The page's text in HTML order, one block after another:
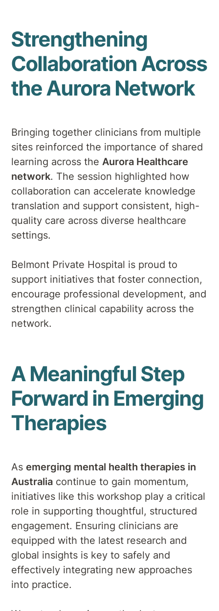
Strengthening
Collaboration Across
the Aurora Network
Bringing together clinicians from multiple
sites reinforced the importance of shared
learning across the Aurora Healthcare
network. The session highlighted how
collaboration can accelerate knowledge
translation and support consistent, high-
quality care across diverse healthcare
settings.
Belmont Private Hospital is proud to
support initiatives that foster connection,
encourage professional development, and
strengthen clinical capability across the
network.
A Meaningful Step
Forward in Emerging
Therapies
As emerging mental health therapies in
Australia continue to gain momentum,
initiatives like this workshop play a critical
role in supporting thoughtful, structured
engagement. Ensuring clinicians are
equipped with the latest research and
global insights is key to safely and
effectively integrating new approaches
into practice.